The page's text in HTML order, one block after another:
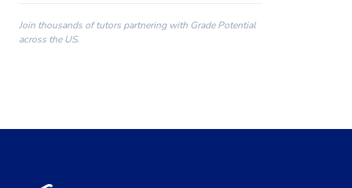
Join thousands of tutors partnering with Grade Potential
across the US.